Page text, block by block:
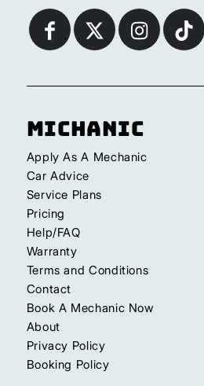
Michanic
Apply As A Mechanic
Car Advice
Service Plans
Pricing
Help/FAQ
Warranty
Terms and Conditions
Contact
Book A Mechanic Now
About
Privacy Policy
Booking Policy